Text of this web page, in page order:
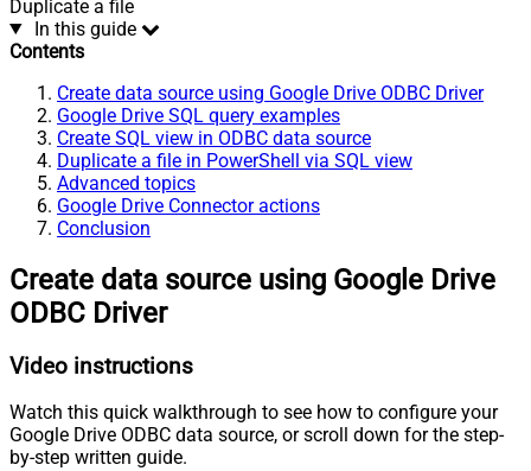
Duplicate a file
In this guide
Contents
Create data source using Google Drive ODBC Driver
Google Drive SQL query examples
Create SQL view in ODBC data source
Duplicate a file in PowerShell via SQL view
Advanced topics
Google Drive Connector actions
Conclusion
Create data source using Google Drive
ODBC Driver
Video instructions
Watch this quick walkthrough to see how to configure your
Google Drive ODBC data source, or scroll down for the step-
by-step written guide.